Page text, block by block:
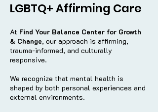
LGBTQ+ Affirming Care
At Find Your Balance Center for Growth
& Change, our approach is affirming,
trauma-informed, and culturally
responsive.
We recognize that mental health is
shaped by both personal experiences and
external environments.